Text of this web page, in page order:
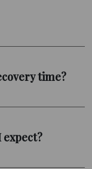
time?